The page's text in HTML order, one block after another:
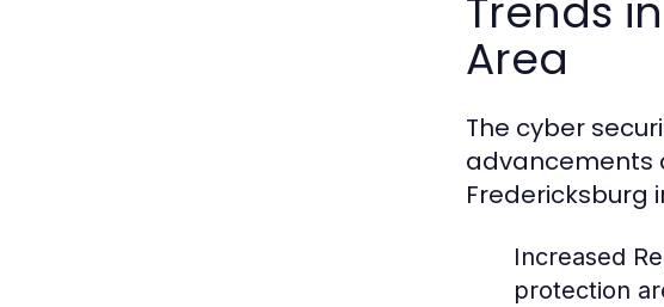
Area
The cyber
advancements
Fredericksburg
Increased
protection